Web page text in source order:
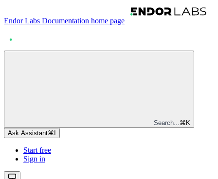
Endor Labs Documentation home page
Search... ⌘ K
Ask Assistant⌘
Start free
Sign in